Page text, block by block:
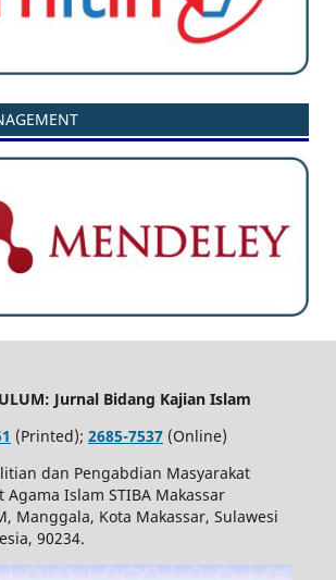
Jurnal Bidang Kajian Islam
(Printed); 2685-7537(Online)
dan Pengabdian Masyarakat
Agama Islam STIBA Makassar
Manggala, Kota Makassar, Sulawesi
90234.